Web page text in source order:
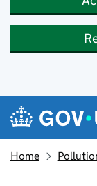
Skip to main content
Navigation
Home